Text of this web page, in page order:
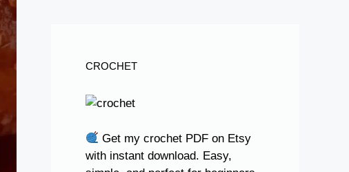
CROCHET
Get my crochet PDF on Etsy
with instant download. Easy,